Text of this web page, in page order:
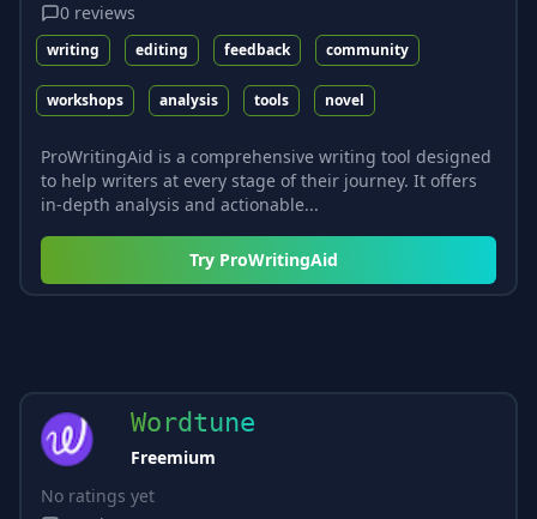
0 reviews
writing editing feedback community
workshops analysis tools novel
ProWritingAid is a comprehensive writing tool designed
to help writers at every stage of their journey. It offers
in-depth analysis and actionable...
Try ProWritingAid
Wordtune
Freemium
No ratings yet